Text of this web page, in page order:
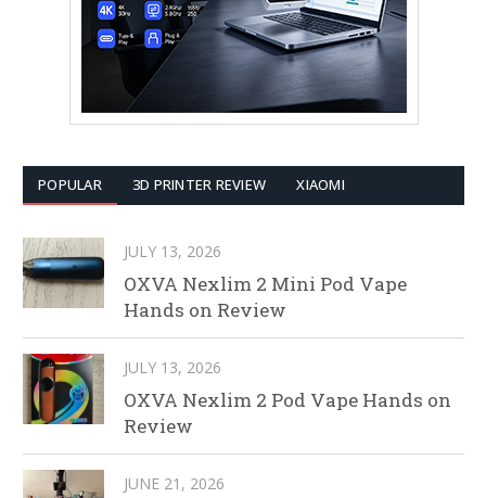
POPULAR 3D PRINTER REVIEW XIAOMI
JULY 13, 2026
OXVA Nexlim 2 Mini Pod Vape
Hands on Review
JULY 13, 2026
OXVA Nexlim 2 Pod Vape Hands on
Review
JUNE 21, 2026